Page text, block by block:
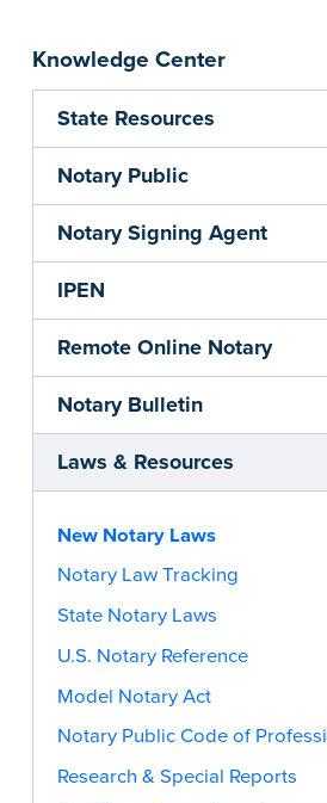
Knowledge Center
State Resources
Notary Public
Notary Signing Agent
IPEN
Remote Online Notary
Notary Bulletin
Laws & Resources
New Notary Laws
Notary Law Tracking
State Notary Laws
U.S. Notary Reference
Model Notary Act
Notary Public Code of
Research & Special Reports